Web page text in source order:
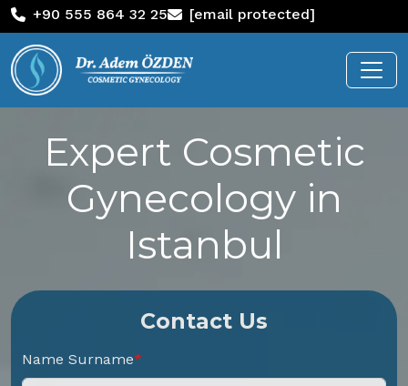
+90 555 864 32 25 [email protected]
Expert Cosmetic
Gynecology in
Istanbul
Contact Us
Name Surname